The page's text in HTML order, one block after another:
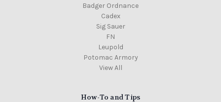
Badger Ordnance
Cadex
Sig Sauer
FN
Leupold
Potomac Armory
View All
How-To and Tips